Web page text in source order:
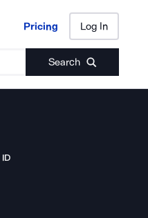
Pricing Log In
Search
Pricing Log In
ID